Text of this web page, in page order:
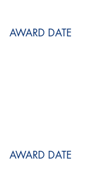
AWARD DATE
AWARD DATE